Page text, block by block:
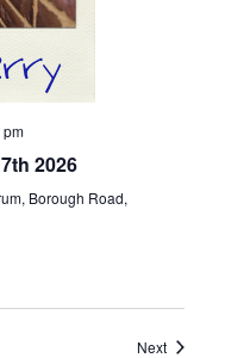
pm
2026
Borough Road,
NextShows